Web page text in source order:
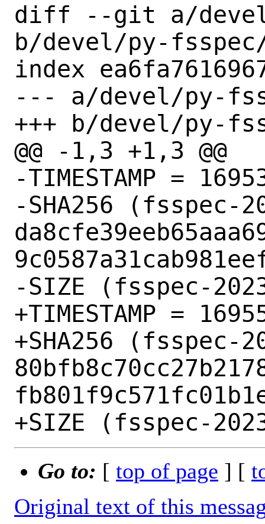
diff --git a/
b/devel/py-
index
--- a/devel/py-
+++ b/devel/py-
@@ -1,3 +1,3 @@
-TIMESTAMP =
-SHA256
-SIZE (fsspec-
+TIMESTAMP =
+SHA256
Go to: [ top of page ] [
Original text of this